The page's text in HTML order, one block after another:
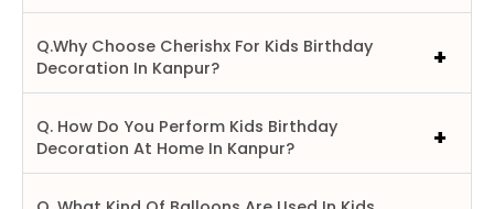
Q.Why Choose Cherishx For Kids Birthday
Decoration In Kanpur?
Q. How Do You Perform Kids Birthday
Decoration At Home In Kanpur?